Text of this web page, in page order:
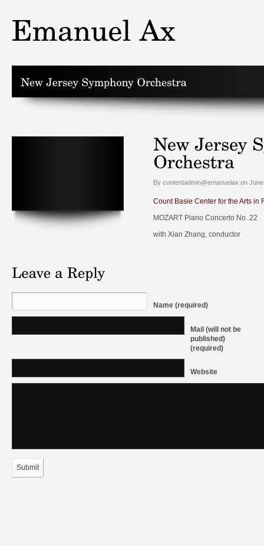
By contentadmin@emanuelax on
Count Basie Center for the Arts in
MOZART Piano Concerto No. 22
with Xian Zhang, conductor
Name (required)
Mail (will not be
published)
(required)
Website
Submit